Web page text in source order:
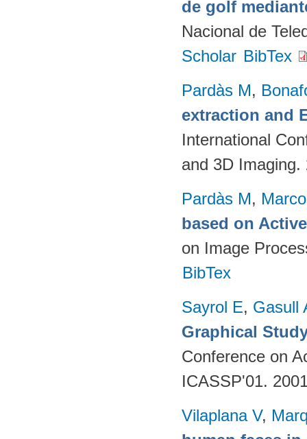
de golf
Nacional de
Scholar BibTex
Pardàs M,
extraction and
International
and 3D
Pardàs M,
based on
on Image
BibTex
Sayrol E, Gasull
Graphical
Conference on
ICASSP'01.
Vilaplana V,